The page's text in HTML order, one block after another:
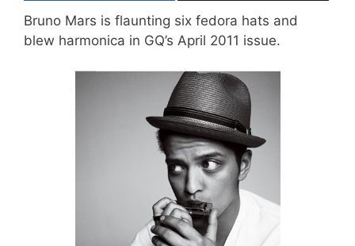
Bruno Mars is flaunting six fedora hats and
blew harmonica in GQ’s April 2011 issue.